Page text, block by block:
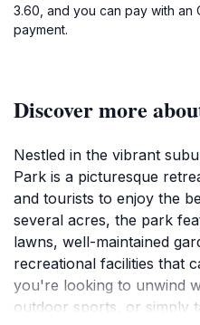
3.60, and you can pay with an
payment.
Discover more
Nestled in the vibrant
Park is a picturesque
and tourists to enjoy the
several acres, the park
lawns, well-maintained
recreational facilities that
you're looking to unwind
outdoor sports, or simply